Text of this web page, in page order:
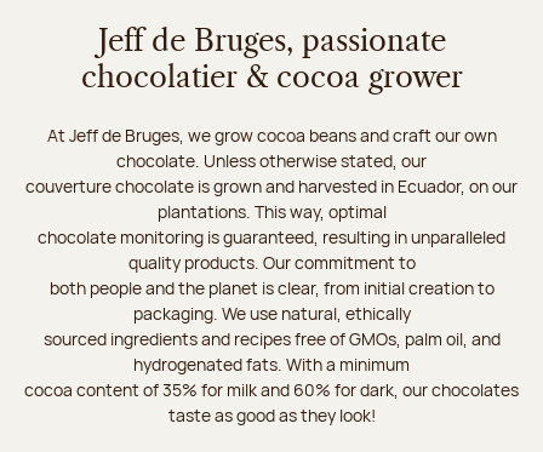
Jeff de Bruges, passionate
chocolatier & cocoa grower
At Jeff de Bruges, we grow cocoa beans and craft our own
chocolate. Unless otherwise stated, our
couverture chocolate is grown and harvested in Ecuador, on our
plantations. This way, optimal
chocolate monitoring is guaranteed, resulting in unparalleled
quality products. Our commitment to
both people and the planet is clear, from initial creation to
packaging. We use natural, ethically
sourced ingredients and recipes free of GMOs, palm oil, and
hydrogenated fats. With a minimum
cocoa content of 35% for milk and 60% for dark, our chocolates
taste as good as they look!